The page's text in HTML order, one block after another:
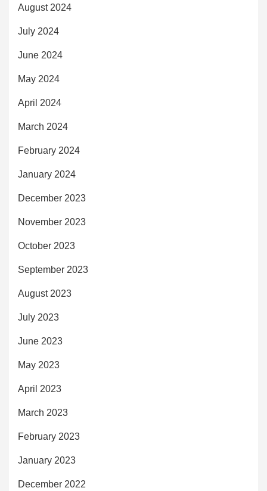
August 2024
July 2024
June 2024
May 2024
April 2024
March 2024
February 2024
January 2024
December 2023
November 2023
October 2023
September 2023
August 2023
July 2023
June 2023
May 2023
April 2023
March 2023
February 2023
January 2023
December 2022